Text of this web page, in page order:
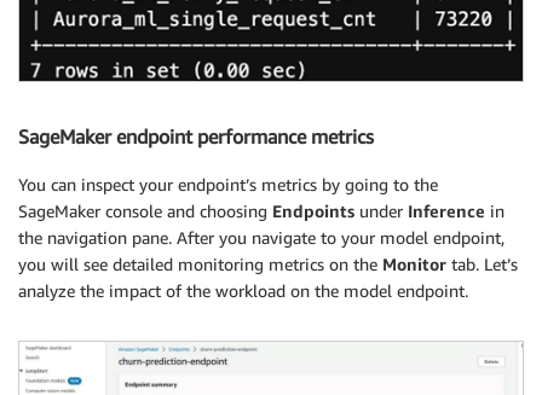
SageMaker endpoint performance metrics
You can inspect your endpoint’s metrics by going to the
SageMaker console and choosing Endpoints under Inference in
the navigation pane. After you navigate to your model endpoint,
you will see detailed monitoring metrics on the Monitor tab. Let’s
analyze the impact of the workload on the model endpoint.